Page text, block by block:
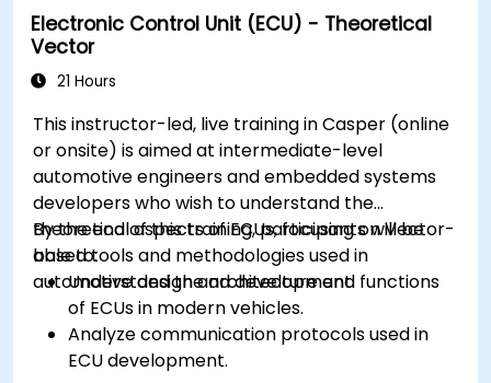
Create test cases and automate testing
workflows.
Calibrate and optimize ECUs using practical
Electronic Control Unit (ECU) - Theoretical
Vector
21 Hours
This instructor-led, live training in Casper (online
or onsite) is aimed at intermediate-level
automotive engineers and embedded systems
developers who wish to understand the
theoretical aspects of ECUs, focusing on Vector-
based tools and methodologies used in
automotive design and development.
By the end of this training, participants will be
able to:
Understand the architecture and functions
of ECUs in modern vehicles.
Analyze communication protocols used in
ECU development.